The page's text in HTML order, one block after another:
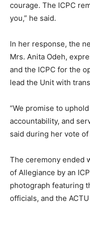
courage. The ICPC
you,” he said.
In her response, the
Mrs. Anita Odeh,
and the ICPC for the
lead the Unit with
“We promise to
accountability, and
said during her vote of
The ceremony ended
of Allegiance by an
photograph featuring
officials, and the